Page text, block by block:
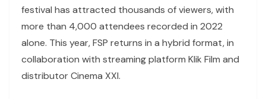
festival has attracted thousands of viewers, with
more than 4,000 attendees recorded in 2022
alone. This year, FSP returns in a hybrid format, in
collaboration with streaming platform Klik Film and
distributor Cinema XXI.